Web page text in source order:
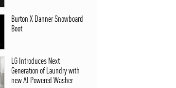
Burton X Danner Snowboard
Boot
LG Introduces Next
Generation of Laundry with
new AI Powered Washer